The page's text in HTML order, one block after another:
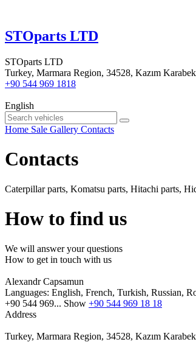
STOparts LTD
STOparts LTD
Turkey, Marmara Region, 34528, Kazım
+90 544 969 1818
English
Home Sale Gallery Contacts
Contacts
Caterpillar parts, Komatsu parts, Hitachi parts,
How to find us
We will answer your questions
How to get in touch with us
Alexandr Capsamun
Languages: English, French, Turkish, Russian,
+90 544 969... Show +90 544 969 18 18
Address
Turkey, Marmara Region, 34528, Kazım